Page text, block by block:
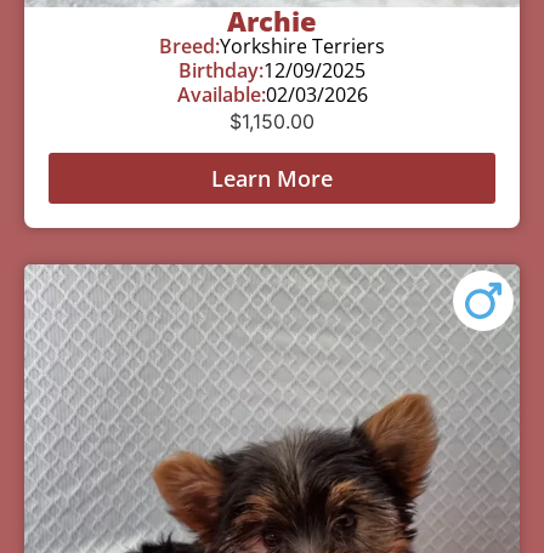
Archie
Breed:Yorkshire Terriers
Birthday:12/09/2025
Available:02/03/2026
$1,150.00
Learn More